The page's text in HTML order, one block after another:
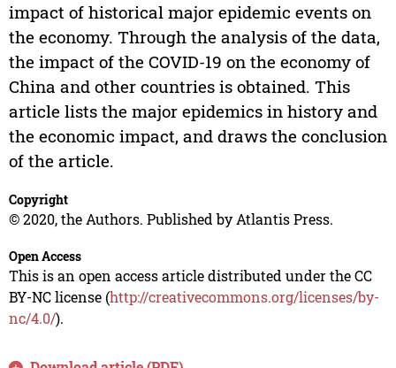
impact of historical major epidemic events on
the economy. Through the analysis of the data,
the impact of the COVID-19 on the economy of
China and other countries is obtained. This
article lists the major epidemics in history and
the economic impact, and draws the conclusion
of the article.
Copyright
© 2020, the Authors. Published by Atlantis Press.
Open Access
This is an open access article distributed under the CC
BY-NC license (http://creativecommons.org/licenses/by-
nc/4.0/).